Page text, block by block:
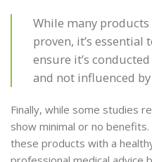
While many
proven, it’s
ensure it’s
and not influenced
Finally, while some studies
show minimal or no
these products with a